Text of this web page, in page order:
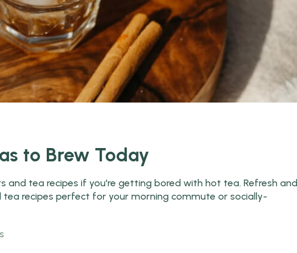
to Brew Today
and tea recipes if you're getting bored with hot tea. Refresh and
recipes perfect for your morning commute or socially-